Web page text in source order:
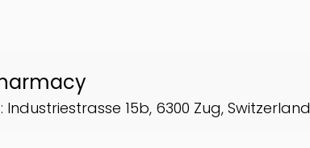
Industriestrasse 15b, 6300 Zug, Switzerland